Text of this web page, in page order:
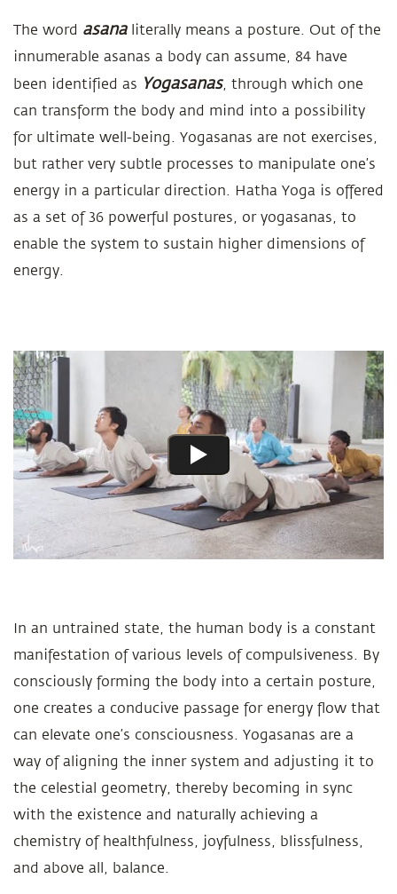
The word asanaliterally means a posture. Out of the
innumerable asanas a body can assume, 84 have
been identified as Yogasanas, through which one
can transform the body and mind into a possibility
for ultimate well-being. Yogasanas are not exercises,
but rather very subtle processes to manipulate one’s
energy in a particular direction. Hatha Yoga is offered
as a set of 36 powerful postures, or yogasanas, to
enable the system to sustain higher dimensions of
energy.
In an untrained state, the human body is a constant
manifestation of various levels of compulsiveness. By
consciously forming the body into a certain posture,
one creates a conducive passage for energy flow that
can elevate one’s consciousness. Yogasanas are a
way of aligning the inner system and adjusting it to
the celestial geometry, thereby becoming in sync
with the existence and naturally achieving a
chemistry of healthfulness, joyfulness, blissfulness,
and above all, balance.